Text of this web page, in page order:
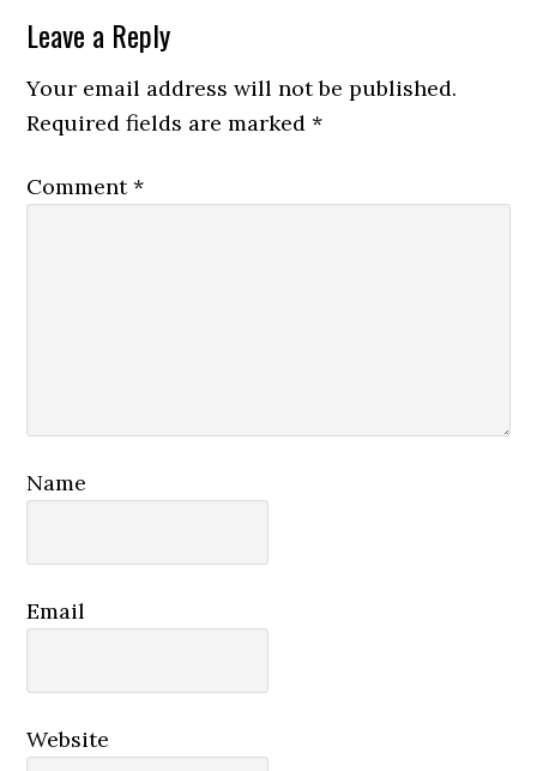
Reader
Interactions
Leave a Reply
Your email address will not be published.
Required fields are marked*
Comment*
Name
Email
Website